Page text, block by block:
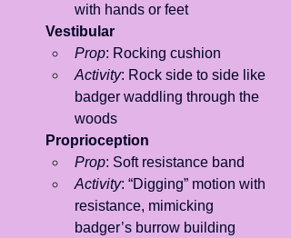
with hands or feet
Vestibular
Prop: Rocking cushion
Activity: Rock side to side like
badger waddling through the
woods
Proprioception
Prop: Soft resistance band
Activity: “Digging” motion with
resistance, mimicking
badger’s burrow building